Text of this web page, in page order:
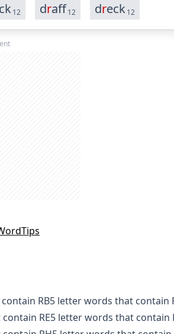
12 draff12 dreck12
RB5 letter words that contain
RE5 letter words that contain